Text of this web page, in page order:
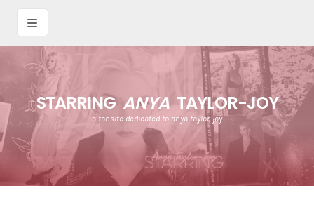
STARRING ANYATAYLOR-JOY
a fansite dedicated to anya taylor-joy